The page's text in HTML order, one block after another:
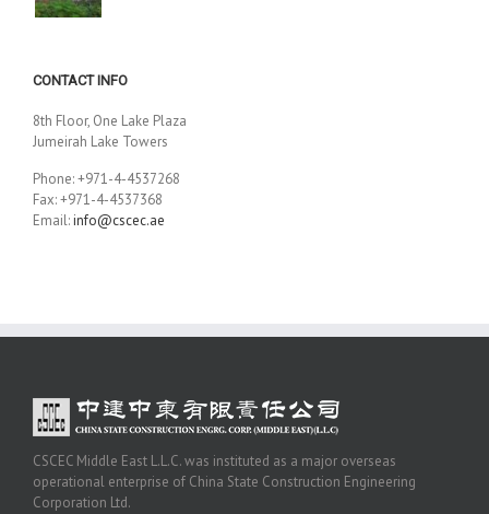
CONTACT INFO
8th Floor, One Lake Plaza
Jumeirah Lake Towers
Phone: +971-4-4537268
Fax: +971-4-4537368
Email:info@cscec.ae
CSCEC Middle East L.L.C. was instituted as a major overseas
operational enterprise of China State Construction Engineering
Corporation Ltd.